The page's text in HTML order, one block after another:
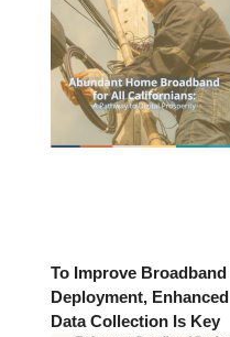
To Improve Broadband
Deployment, Enhanced
Data Collection Is Key